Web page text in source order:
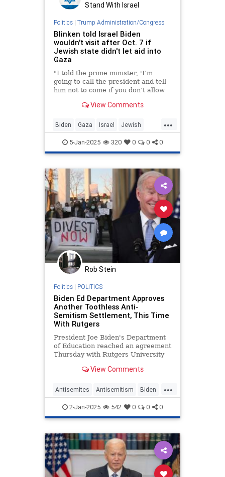
Stand With Israel
Politics| Trump Administration/Congress
Blinken told Israel Biden
wouldn't visit after Oct. 7 if
Jewish state didn't let aid into
Gaza
"I told the prime minister, 'I’m
going to call the president and tell
him not to come if you don’t allow
the U.S. secretary of state told the
View Comments
...
Biden Gaza Israel Jewish
JoeBiden Oct7
5-Jan-2025 320 0 0 0
Rob Stein
Politics| POLITICS
Biden Ed Department Approves
Another Toothless Anti-
Semitism Settlement, This Time
With Rutgers
President Joe Biden's Department
of Education reached an agreement
Thursday with Rutgers University
alleging that Jewish students faced
October 2023. The school didn't
admit wrongdoing and a
View Comments
...
Antisemites Antisemitism Biden
CampusAntisemitism Jewish
Rutgers
2-Jan-2025 542 0 0 0